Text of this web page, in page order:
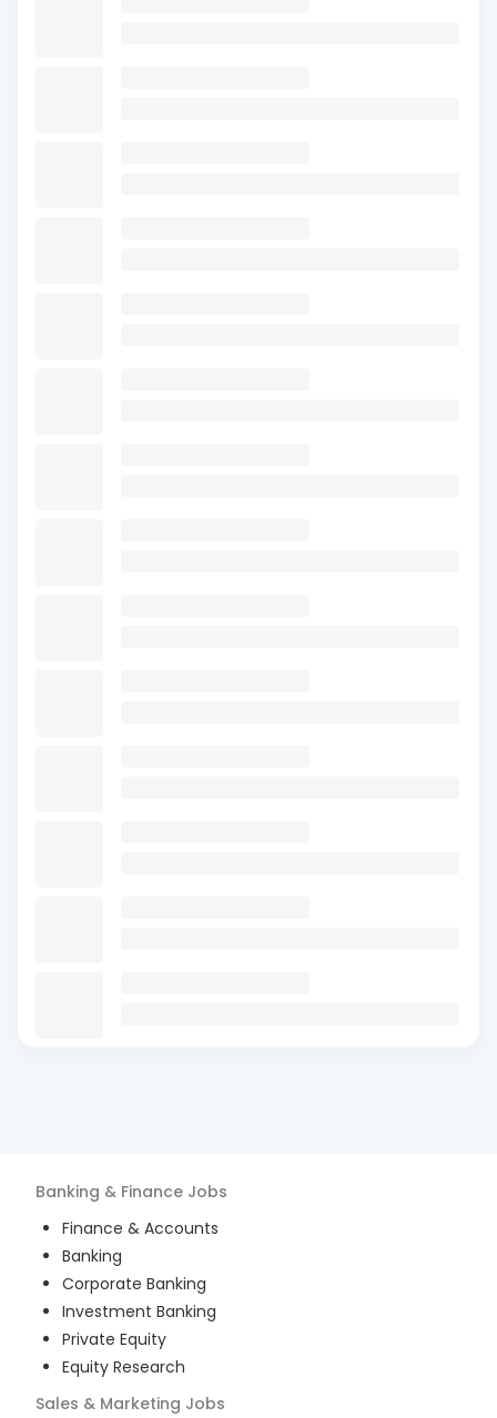
Banking & Finance Jobs
Finance & Accounts
Banking
Corporate Banking
Investment Banking
Private Equity
Equity Research
Sales & Marketing Jobs